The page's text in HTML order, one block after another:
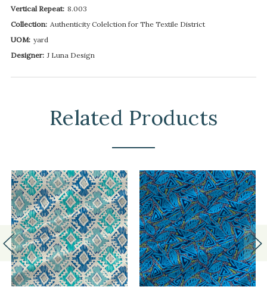
Vertical Repeat: 8.003
Collection: Authenticity Colelction for The Textile District
UOM: yard
Designer: J Luna Design
Related Products